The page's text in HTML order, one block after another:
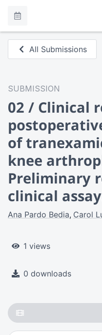
All Submissions
SUBMISSION
02 / Clinical
of
knee
Preliminary
clinical
Ana Pardo Bedia Carol
1 views
0 downloads